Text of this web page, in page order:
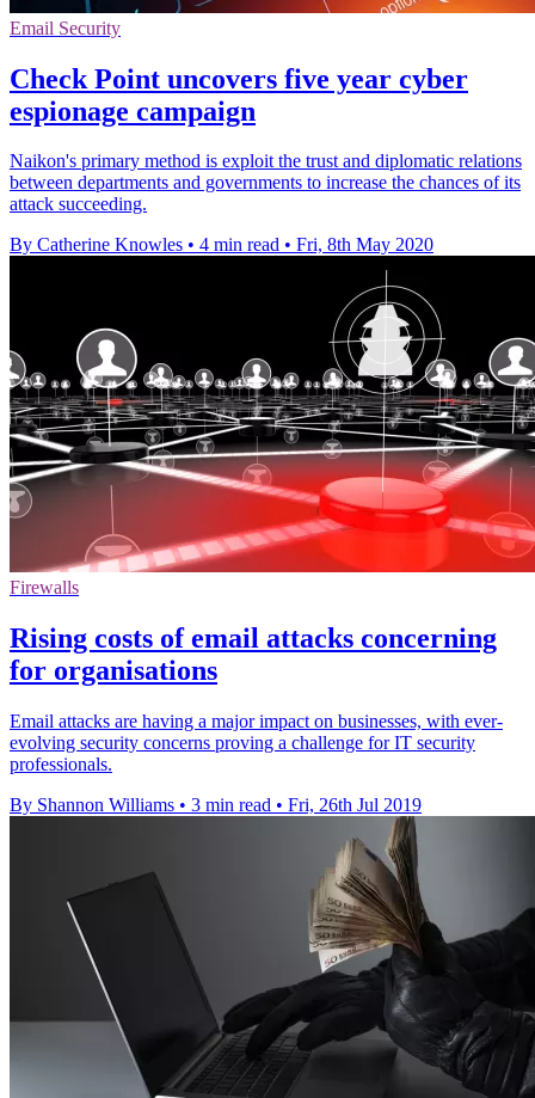
Email Security
Check Point uncovers five year cyber
espionage campaign
Naikon's primary method is exploit the trust and diplomatic relations
between departments and governments to increase the chances of its
attack succeeding.
By Catherine Knowles • 4 min read • Fri, 8th May 2020
Firewalls
Rising costs of email attacks concerning
for organisations
Email attacks are having a major impact on businesses, with ever-
evolving security concerns proving a challenge for IT security
professionals.
By Shannon Williams • 3 min read • Fri, 26th Jul 2019